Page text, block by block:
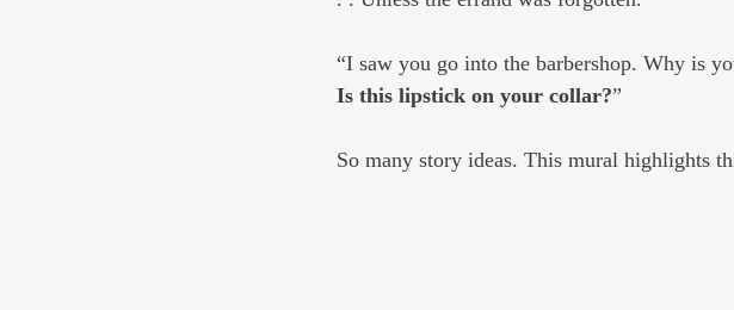
“I saw you go into the barbershop. Why is
Is this lipstick on your collar?”
So many story ideas. This mural highlights